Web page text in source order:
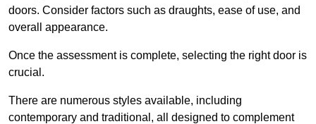
doors. Consider factors such as draughts, ease of use, and
overall appearance.
Once the assessment is complete, selecting the right door is
crucial.
There are numerous styles available, including
contemporary and traditional, all designed to complement